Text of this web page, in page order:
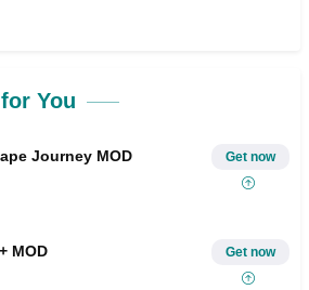
You
Journey MOD Get now
MOD Get now